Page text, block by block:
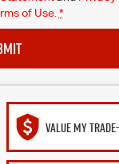
of Use. *
VALUE MY